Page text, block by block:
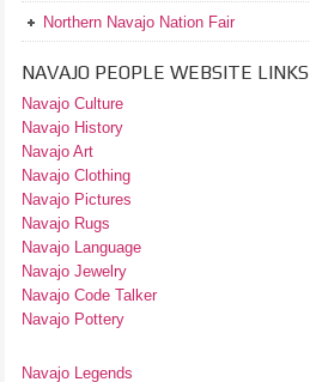
Northern Navajo Nation Fair
NAVAJO PEOPLE WEBSITE LINKS
Navajo Culture
Navajo History
Navajo Art
Navajo Clothing
Navajo Pictures
Navajo Rugs
Navajo Language
Navajo Jewelry
Navajo Code Talker
Navajo Pottery
Navajo Legends